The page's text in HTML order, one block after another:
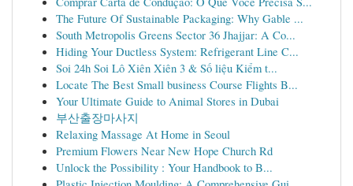
The Future Of Sustainable Packaging: Why Gable ...
South Metropolis Greens Sector 36 Jhajjar: A Co...
Hiding Your Ductless System: Refrigerant Line C...
Soi 24h Soi Lô Xiên Xiên 3 & Số liệu Kiểm t...
Locate The Best Small business Course Flights B...
Your Ultimate Guide to Animal Stores in Dubai
부산출장마사지
Relaxing Massage At Home in Seoul
Premium Flowers Near New Hope Church Rd
Unlock the Possibility : Your Handbook to B...